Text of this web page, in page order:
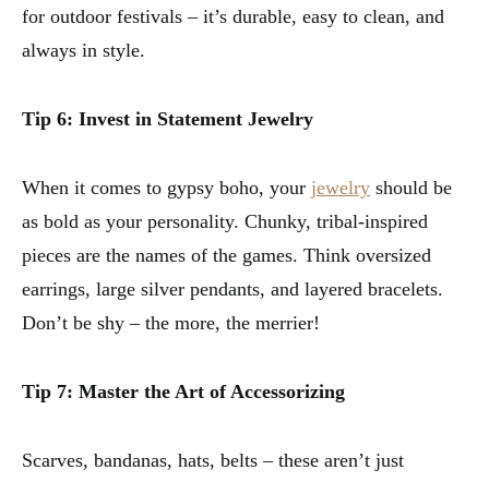
for outdoor festivals – it’s durable, easy to clean, and
always in style.
Tip 6: Invest in Statement Jewelry
When it comes to gypsy boho, your jewelry should be
as bold as your personality. Chunky, tribal-inspired
pieces are the names of the games. Think oversized
earrings, large silver pendants, and layered bracelets.
Don’t be shy – the more, the merrier!
Tip 7: Master the Art of Accessorizing
Scarves, bandanas, hats, belts – these aren’t just